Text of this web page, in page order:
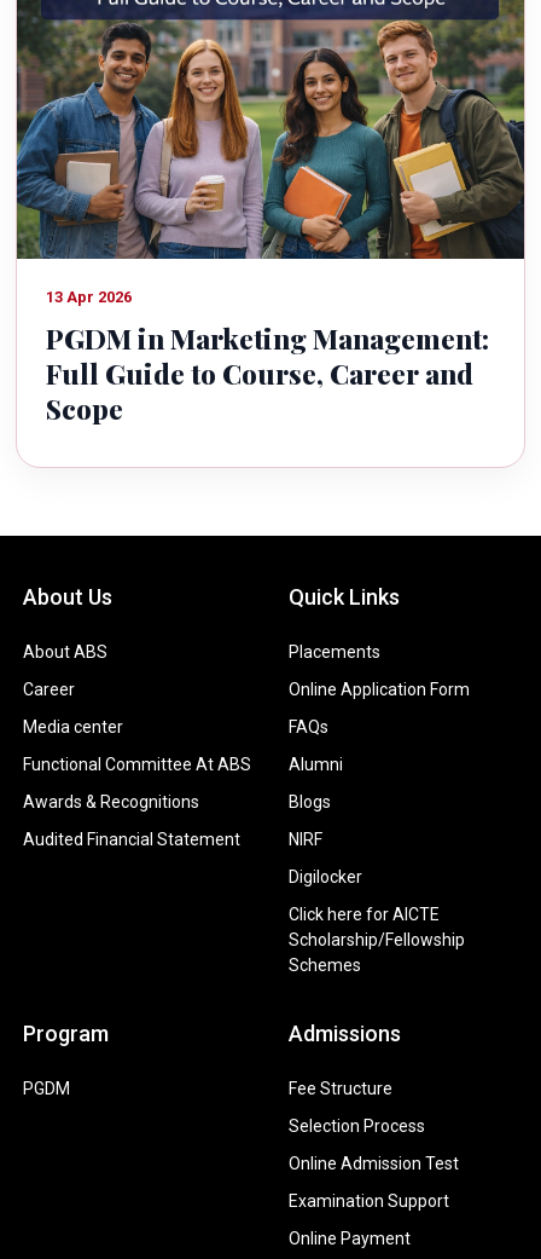
13 Apr 2026
PGDM in Marketing Management:
Full Guide to Course, Career and
Scope
About Us
About ABS
Career
Media center
Functional Committee At ABS
Awards & Recognitions
Audited Financial Statement
Quick Links
Placements
Online Application Form
FAQs
Alumni
Blogs
NIRF
Digilocker
Click here for AICTE
Scholarship/Fellowship
Schemes
Program
PGDM
Admissions
Fee Structure
Selection Process
Online Admission Test
Examination Support
Online Payment